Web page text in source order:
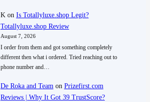
K on Is Totallyluxe.shop Legit?
Totallyluxe.shop Review
August 7, 2026
I order from them and got something completely
different then what i ordered. Tried reaching out to
phone number and…
De Roka and Teamon Prizefirst.com
Reviews | Why It Got 39 TrustScore?